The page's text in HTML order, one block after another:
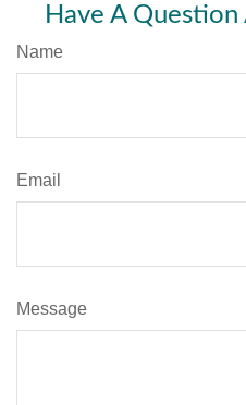
Have A Question
Name
Email
Message